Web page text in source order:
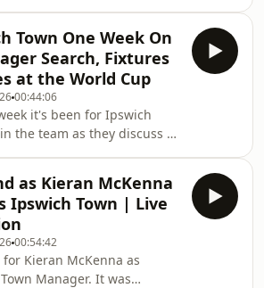
Is the current sq
has revealed more about
process, transfer
progressing behind the
major developments
off the pitch.Joining Martin
we discuss:🔵 The latest on
What Mark Ashton's
really t
Town One Week On
Search, Fixtures
at the World Cup
00:44:06
it's been for Ipswich
names in the frame to be
Town manager. We
the latest World Cup
Town players that are in the
and Mexico
their country. ...Oh, and
as Kieran McKenna
Ipswich Town | Live
00:54:42
for Kieran McKenna as
Manager. It was